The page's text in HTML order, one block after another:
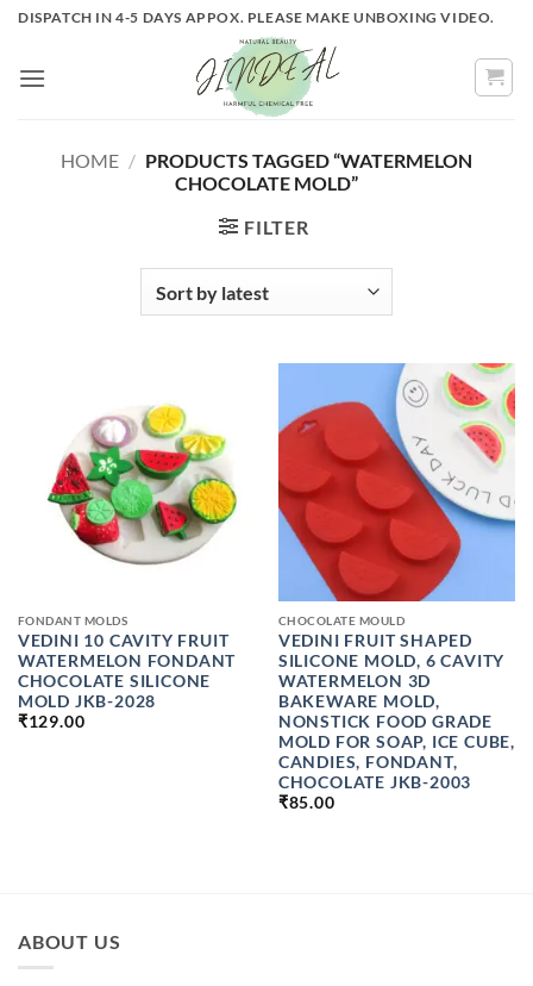
Skip
content
DISPATCH IN 4-5 DAYS APPOX. PLEASE MAKE UNBOXING VIDEO.
HOME / PRODUCTS TAGGED “WATERMELON
CHOCOLATE MOLD”
FILTER
FONDANT MOLDS
VEDINI 10 CAVITY FRUIT
WATERMELON FONDANT
CHOCOLATE SILICONE
MOLD JKB-2028
₹129.00
CHOCOLATE MOULD
VEDINI FRUIT SHAPED
SILICONE MOLD, 6 CAVITY
WATERMELON 3D
BAKEWARE MOLD,
NONSTICK FOOD GRADE
MOLD FOR SOAP, ICE CUBE,
CANDIES, FONDANT,
CHOCOLATE JKB-2003
₹85.00
ABOUT US